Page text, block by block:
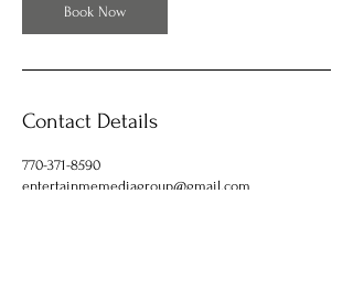
n
Book Now
Contact Details
770-371-8590
entertainmemediagroup@gmail.com